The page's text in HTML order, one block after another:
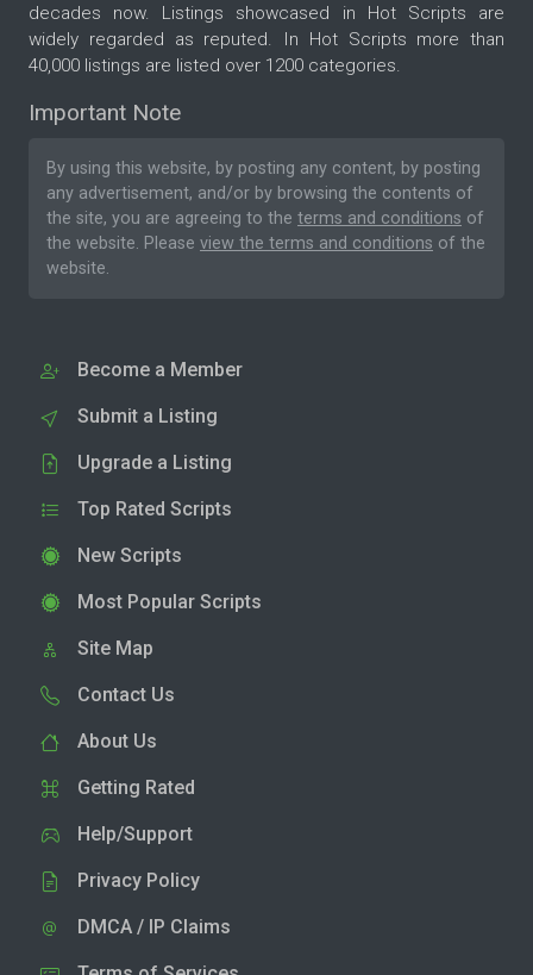
decades now. Listings showcased in Hot Scripts are
widely regarded as reputed. In Hot Scripts more than
40,000 listings are listed over 1200 categories.
Important Note
By using this website, by posting any content, by posting
any advertisement, and/or by browsing the contents of
the site, you are agreeing to the terms and conditions of
the website. Please view the terms and conditions of the
website.
Become a Member
Submit a Listing
Upgrade a Listing
Top Rated Scripts
New Scripts
Most Popular Scripts
Site Map
Contact Us
About Us
Getting Rated
Help/Support
Privacy Policy
DMCA / IP Claims